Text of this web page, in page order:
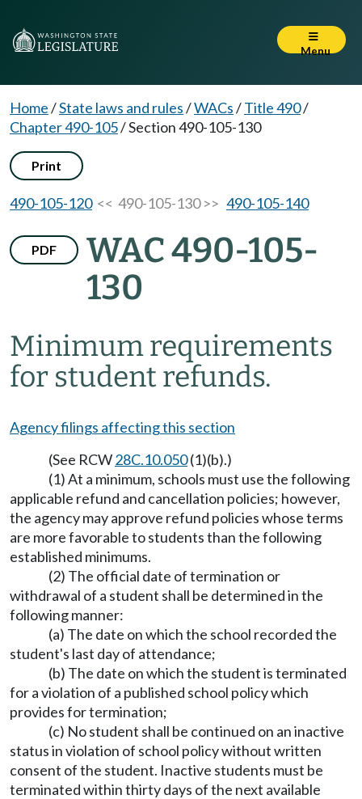
Menu
Home/State laws and rules/WACs/Title 490/
Chapter 490-105/Section 490-105-130
Print
490-105-120<< 490-105-130 >> 490-105-140
PDF
WAC 490-105-
130
Minimum requirements
for student refunds.
Agency filings affecting this section
(See RCW28C.10.050(1)(b).)
(1) At a minimum, schools must use the following
applicable refund and cancellation policies; however,
the agency may approve refund policies whose terms
are more favorable to students than the following
established minimums.
(2) The official date of termination or
withdrawal of a student shall be determined in the
following manner:
(a) The date on which the school recorded the
student's last day of attendance;
(b) The date on which the student is terminated
for a violation of a published school policy which
provides for termination;
(c) No student shall be continued on an inactive
status in violation of school policy without written
consent of the student. Inactive students must be
terminated within thirty days of the next available